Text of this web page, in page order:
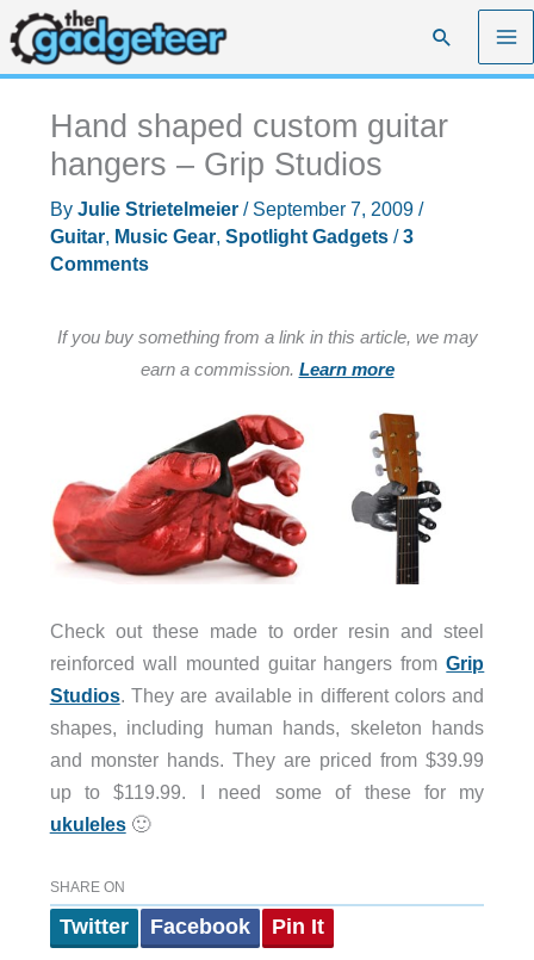
Skip
to
content
Search
Hand shaped custom guitar
hangers – Grip Studios
By Julie Strietelmeier / September 7, 2009 /
Guitar, Music Gear, Spotlight Gadgets/3
Comments
If you buy something from a link in this article, we may
earn a commission. Learn more
Check out these made to order resin and steel
reinforced wall mounted guitar hangers fromGrip
Studios. They are available in different colors and
shapes, including human hands, skeleton hands
and monster hands. They are priced from $39.99
up to $119.99. I need some of these for my
ukuleles🙂
SHARE ON
Twitter Facebook Pin It